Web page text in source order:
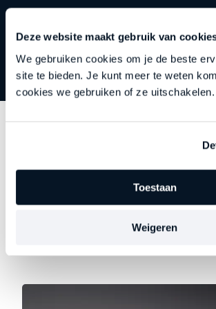
Deze website maakt gebruik van
We gebruiken cookies om je de beste
site te bieden. Je kunt meer te weten
cookies we gebruiken of ze uitschakelen.
Toestaan
Weigeren
other
Each episode delves deeper into an
—precisely at the moment when